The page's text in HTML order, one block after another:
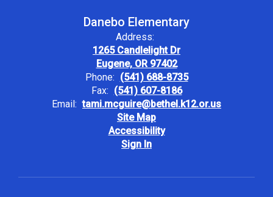
Danebo Elementary
Address:
1265 Candlelight Dr
Eugene, OR 97402
Phone: (541) 688-8735
Fax: (541) 607-8186
Email: tami.mcguire@bethel.k12.or.us
Site Map
Accessibility
Sign In